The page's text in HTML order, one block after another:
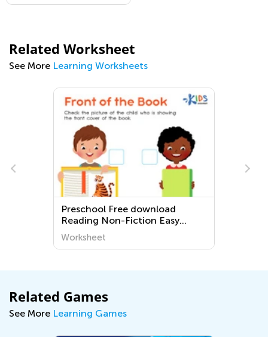
Related Worksheet
See More Learning Worksheets
Preschool Free download
Reading Non-Fiction Easy
Worksheets
Worksheet
Related Games
See More Learning Games